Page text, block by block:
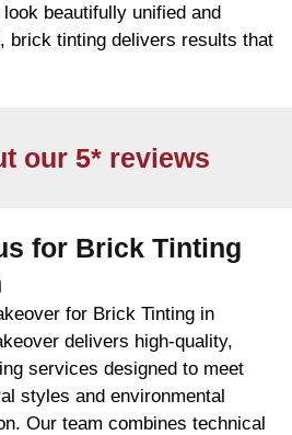
look beautifully unified and
brick tinting delivers results that
our 5* reviews
for Brick Tinting
for Brick Tinting in
delivers high-quality,
services designed to meet
styles and environmental
Our team combines technical